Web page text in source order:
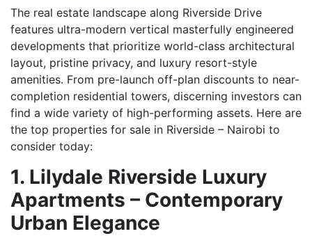
The real estate landscape along Riverside Drive
features ultra-modern vertical masterfully engineered
developments that prioritize world-class architectural
layout, pristine privacy, and luxury resort-style
amenities. From pre-launch off-plan discounts to near-
completion residential towers, discerning investors can
find a wide variety of high-performing assets. Here are
the top properties for sale in Riverside – Nairobi to
consider today:
1. Lilydale Riverside Luxury
Apartments – Contemporary
Urban Elegance